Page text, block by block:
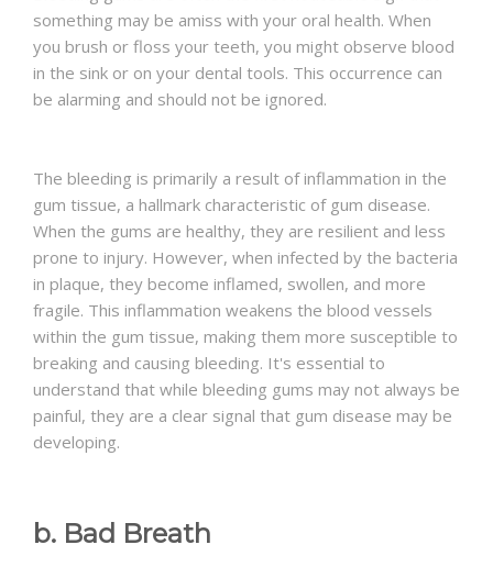
something may be amiss with your oral health. When
you brush or floss your teeth, you might observe blood
in the sink or on your dental tools. This occurrence can
be alarming and should not be ignored.
The bleeding is primarily a result of inflammation in the
gum tissue, a hallmark characteristic of gum disease.
When the gums are healthy, they are resilient and less
prone to injury. However, when infected by the bacteria
in plaque, they become inflamed, swollen, and more
fragile. This inflammation weakens the blood vessels
within the gum tissue, making them more susceptible to
breaking and causing bleeding. It's essential to
understand that while bleeding gums may not always be
painful, they are a clear signal that gum disease may be
developing.
b. Bad Breath